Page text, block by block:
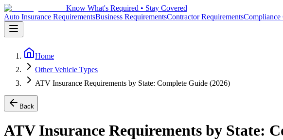
Know What's Required • Stay Covered
Auto Insurance RequirementsBusiness RequirementsContractor RequirementsCompliance
Home
Other Vehicle Types
ATV Insurance Requirements by State: Complete Guide (2026)
Back
ATV Insurance Requirements by State: